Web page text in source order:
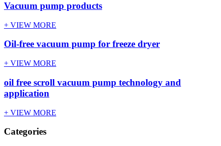
Vacuum pump products
+ VIEW MORE
Oil-free vacuum pump for freeze dryer
+ VIEW MORE
oil free scroll vacuum pump technology and
application
+ VIEW MORE
Categories